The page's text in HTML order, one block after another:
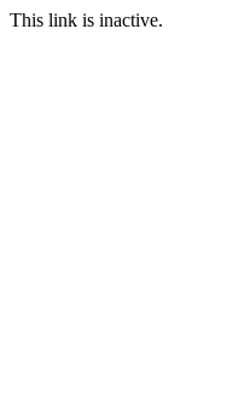
This link is inactive.